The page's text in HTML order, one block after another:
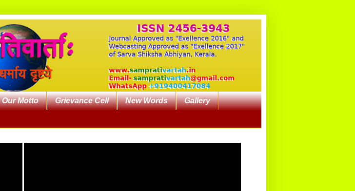
Our Motto Grievance Cell New Words Gallery